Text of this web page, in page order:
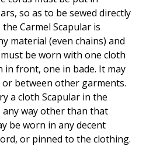
so as to be sewed directly
Carmel Scapular is
material (even chains) and
be worn with one cloth
in front, one in bade. It may
between other garments.
a cloth Scapular in the
way other than that
be worn in any decent
or pinned to the clothing.